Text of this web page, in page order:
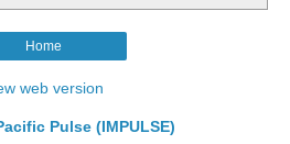
Home
web version
Pulse (IMPULSE)